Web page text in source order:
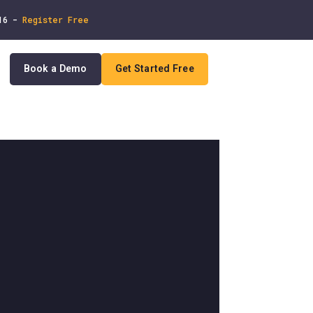
16 -Register Free
Book a Demo Get Started Free